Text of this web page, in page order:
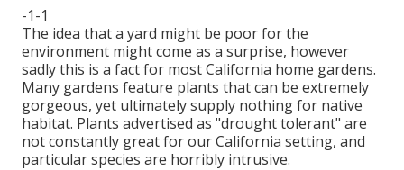
-1-1
The idea that a yard might be poor for the
environment might come as a surprise, however
sadly this is a fact for most California home gardens.
Many gardens feature plants that can be extremely
gorgeous, yet ultimately supply nothing for native
habitat. Plants advertised as "drought tolerant" are
not constantly great for our California setting, and
particular species are horribly intrusive.